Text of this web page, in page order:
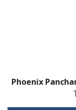
Phoenix